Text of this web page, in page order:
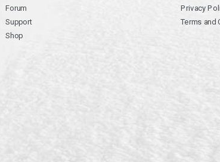
Forum
Support
Shop
Privacy
Terms and